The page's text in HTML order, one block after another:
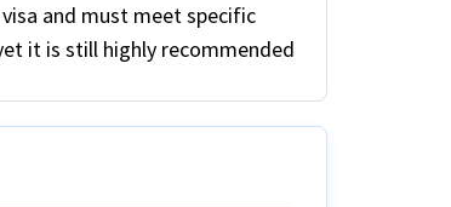
and must meet specific
it is still highly recommended